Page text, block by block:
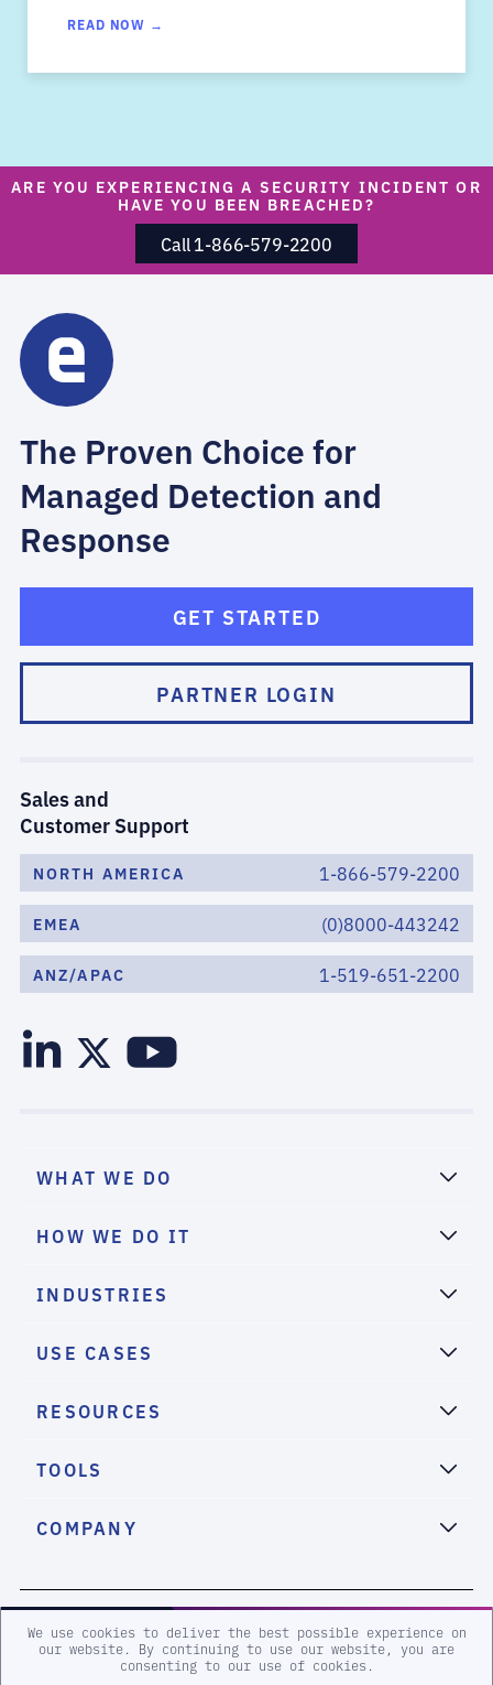
READ NOW →
We use cookies to deliver the best possible experience on
our website. By continuing to use our website, you are
consenting to our use of cookies.
ARE YOU EXPERIENCING A SECURITY INCIDENT OR
HAVE YOU BEEN BREACHED?
Call 1-866-579-2200
The Proven Choice for
Managed Detection and
Response
GET STARTED
PARTNER LOGIN
Sales and
Customer Support
NORTH AMERICA 1-866-579-2200
EMEA (0)8000-443242
ANZ/APAC 1-519-651-2200
WHAT WE DO
HOW WE DO IT
INDUSTRIES
USE CASES
RESOURCES
TOOLS
COMPANY
2026 eSentire, Inc. All Rights Reserved.
Terms and Conditions Privacy Policy Accessibility